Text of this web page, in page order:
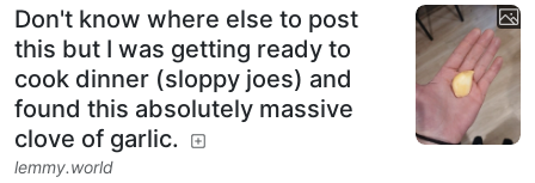
Don't know where else to post
this but I was getting ready to
cook dinner (sloppy joes) and
found this absolutely massive
clove of garlic.
lemmy.world